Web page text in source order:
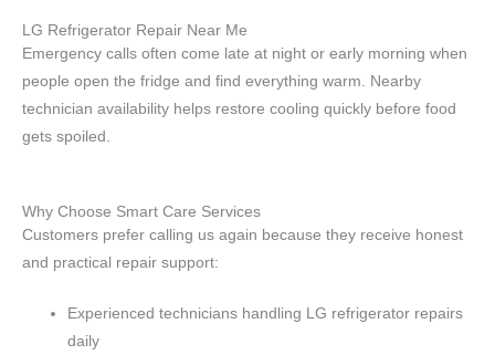
LG Refrigerator Repair Near Me
Emergency calls often come late at night or early morning when
people open the fridge and find everything warm. Nearby
technician availability helps restore cooling quickly before food
gets spoiled.
Why Choose Smart Care Services
Customers prefer calling us again because they receive honest
and practical repair support:
Experienced technicians handling LG refrigerator repairs
daily